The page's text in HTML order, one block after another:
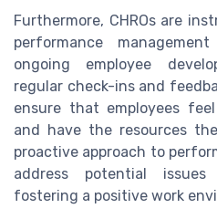
Furthermore, CHROs are
performance
ongoing employee
regular check-ins and
ensure that employees
and have the resources
proactive approach to
address potential
fostering a positive work